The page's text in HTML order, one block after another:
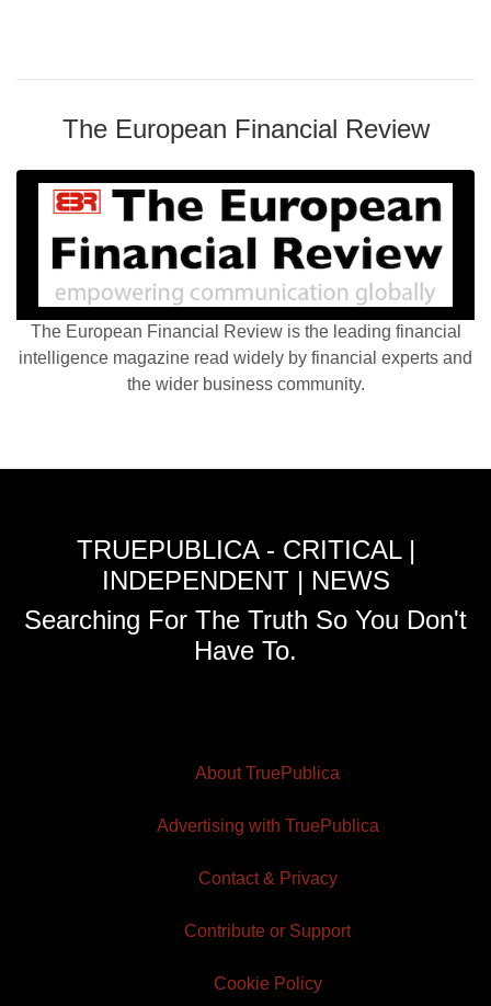
The European Financial Review
The European Financial Review is the leading financial
intelligence magazine read widely by financial experts and
the wider business community.
TRUEPUBLICA - CRITICAL |
INDEPENDENT | NEWS
Searching For The Truth So You Don't
Have To.
About TruePublica
Advertising with TruePublica
Contact & Privacy
Contribute or Support
Cookie Policy